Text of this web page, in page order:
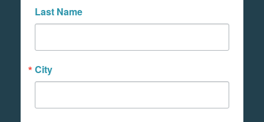
Last Name
City